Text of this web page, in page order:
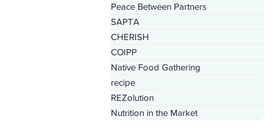
Peace Between Partners
SAPTA
CHERISH
COIPP
Native Food Gathering
recipe
REZolution
Nutrition in the Market